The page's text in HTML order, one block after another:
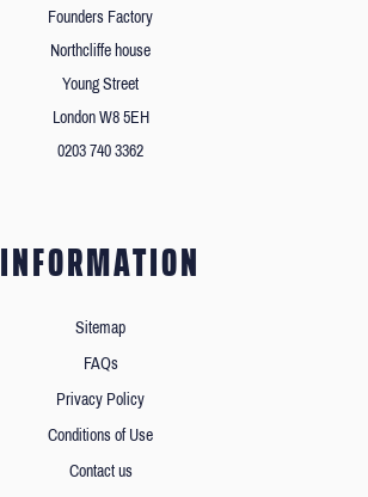
Founders Factory
Northcliffe house
Young Street
London W8 5EH
0203 740 3362
INFORMATION
Sitemap
FAQs
Privacy Policy
Conditions of Use
Contact us